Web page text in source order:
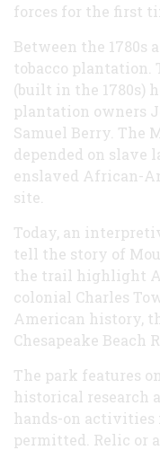
forces for the first
Between the 1780s
tobacco plantation.
(built in the 1780s)
plantation owners
Samuel Berry. The
depended on slave
enslaved African-
site.
Today, an
tell the story of
the trail highlight
colonial Charles
American history,
Chesapeake Beach
The park features
historical research
hands-on activities
permitted. Relic